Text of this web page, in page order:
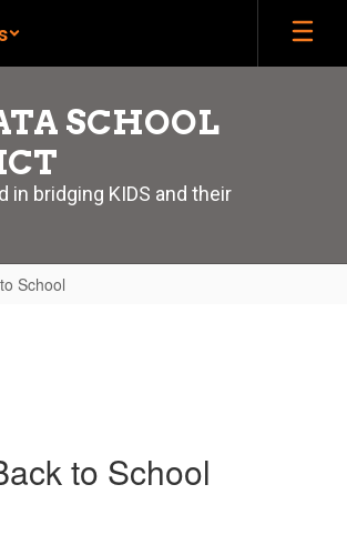
SCHOOL
in bridging KIDS and their
School
to School